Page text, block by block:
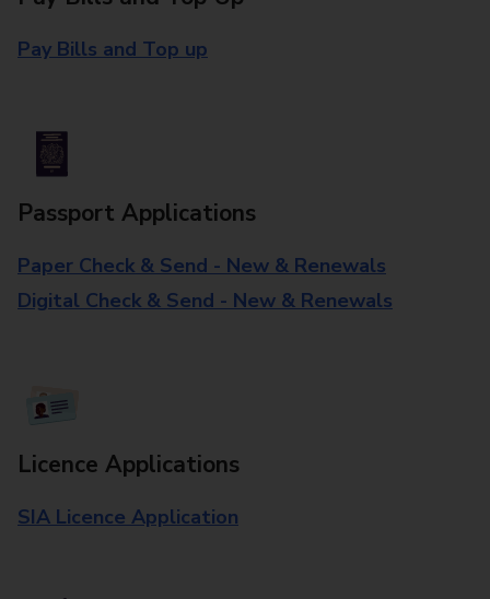
Pay Bills and Top up
Passport Applications
Paper Check & Send - New & Renewals
Digital Check & Send - New & Renewals
Licence Applications
SIA Licence Application